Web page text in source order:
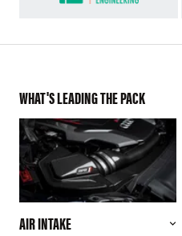
WHAT'S LEADING THE PACK
AIR INTAKE